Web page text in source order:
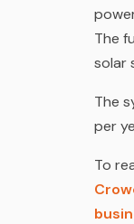
The
solar
The
per
To